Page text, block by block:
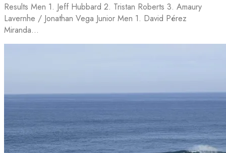
Results Men 1. Jeff Hubbard 2. Tristan Roberts 3. Amaury
Lavernhe / Jonathan Vega Junior Men 1. David Pérez
Miranda…